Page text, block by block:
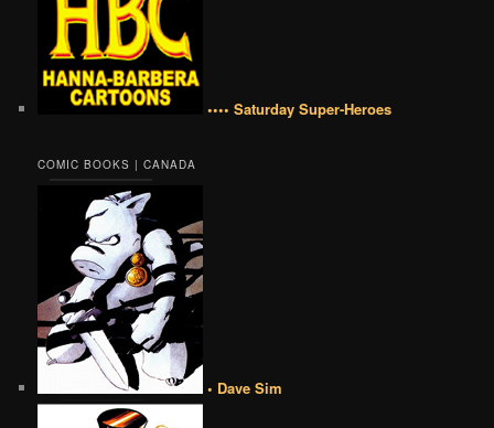
•••• Saturday Super-Heroes
COMIC BOOKS | CANADA
• Dave Sim